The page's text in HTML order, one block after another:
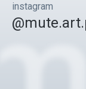
instagram